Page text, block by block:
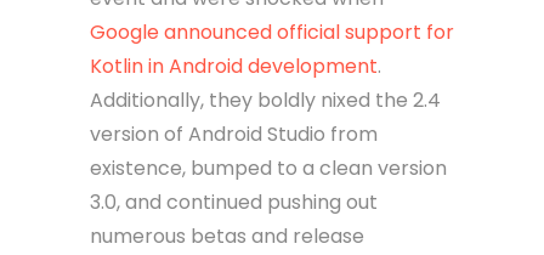
Google announced official support for
Kotlin in Android development.
Additionally, they boldly nixed the 2.4
version of Android Studio from
existence, bumped to a clean version
3.0, and continued pushing out
numerous betas and release